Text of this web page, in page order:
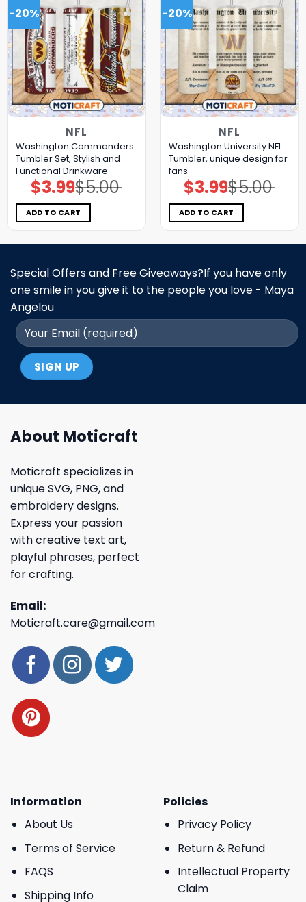
-20%
NFL
Washington Commanders
Tumbler Set, Stylish and
Functional Drinkware
$5.00
Original
price
was:
$5.00.
$3.99Current
price
is:
$3.99.
ADD TO CART
-20%
NFL
Washington University NFL
Tumbler, unique design for
fans
$5.00
Original
price
was:
$5.00.
$3.99Current
price
is:
$3.99.
ADD TO CART
Special Offers and Free Giveaways?If you have only
one smile in you give it to the people you love - Maya
Angelou
About Moticraft
Moticraft specializes in
unique SVG, PNG, and
embroidery designs.
Express your passion
with creative text art,
playful phrases, perfect
for crafting.
Email:
Moticraft.care@gmail.com
Information
About Us
Terms of Service
FAQS
Shipping Info
Policies
Privacy Policy
Return & Refund
Intellectual Property
Claim